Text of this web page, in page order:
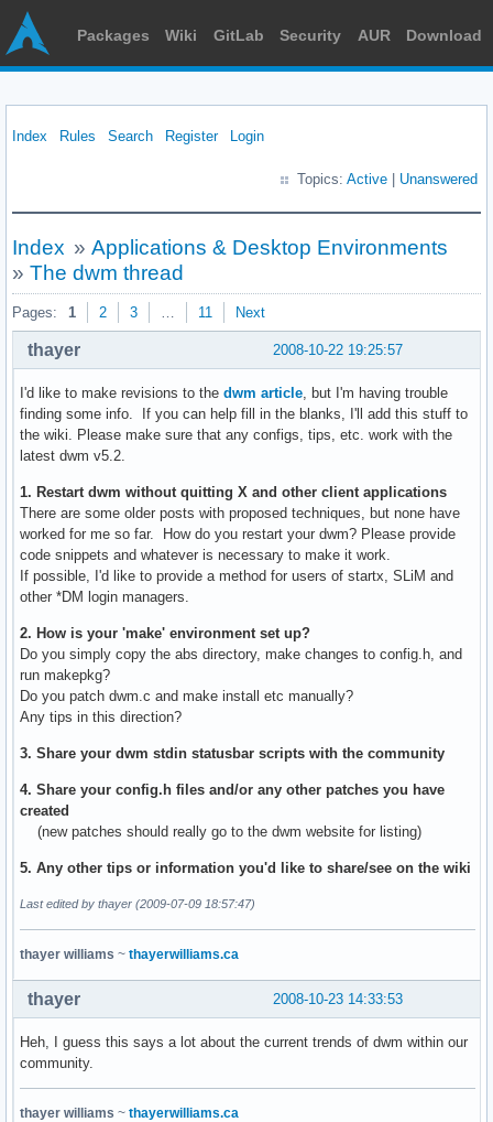
Packages Wiki GitLab Security AUR Download
Index Rules Search Register Login
Topics: Active Unanswered
Index » Applications & Desktop Environments
» The dwm thread
Pages: 1 2 3 … 11 Next
2008-10-22 19:25:57
thayer
I'd like to make revisions to the dwm article , but I'm having trouble
finding some info. If you can help fill in the blanks, I'll add this stuff to
the wiki. Please make sure that any configs, tips, etc. work with the
latest dwm v5.2.
1. Restart dwm without quitting X and other client applications
There are some older posts with proposed techniques, but none have
worked for me so far. How do you restart your dwm? Please provide
code snippets and whatever is necessary to make it work.
If possible, I'd like to provide a method for users of startx, SLiM and
other *DM login managers.
2. How is your 'make' environment set up?
Do you simply copy the abs directory, make changes to config.h, and
run makepkg?
Do you patch dwm.c and make install etc manually?
Any tips in this direction?
3. Share your dwm stdin statusbar scripts with the community
4. Share your config.h files and/or any other patches you have
created
(new patches should really go to the dwm website for listing)
5. Any other tips or information you'd like to share/see on the wiki
Last edited by thayer (2009-07-09 18:57:47)
thayer williams ~ thayerwilliams.ca
2008-10-23 14:33:53
thayer
Heh, I guess this says a lot about the current trends of dwm within our
community.
thayer williams ~ thayerwilliams.ca